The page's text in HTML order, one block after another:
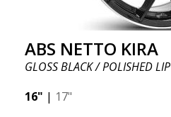
ABS NETTO KIRA
GLOSS BLACK / POLISHED LIP
16" | 17"